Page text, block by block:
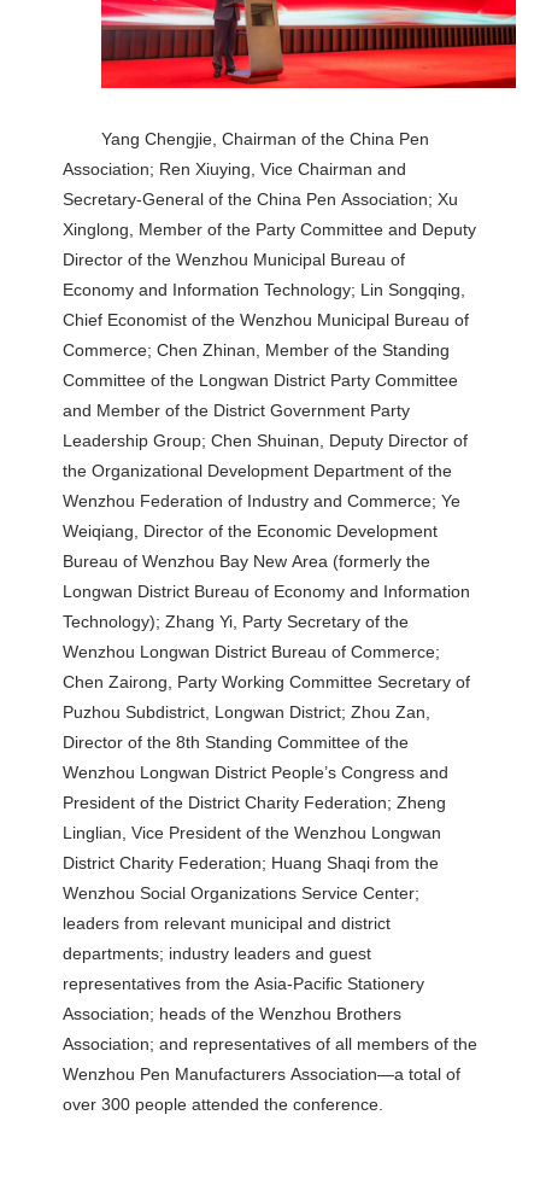
Yang Chengjie, Chairman of the China Pen
Association; Ren Xiuying, Vice Chairman and
Secretary-General of the China Pen Association; Xu
Xinglong, Member of the Party Committee and Deputy
Director of the Wenzhou Municipal Bureau of
Economy and Information Technology; Lin Songqing,
Chief Economist of the Wenzhou Municipal Bureau of
Commerce; Chen Zhinan, Member of the Standing
Committee of the Longwan District Party Committee
and Member of the District Government Party
Leadership Group; Chen Shuinan, Deputy Director of
the Organizational Development Department of the
Wenzhou Federation of Industry and Commerce; Ye
Weiqiang, Director of the Economic Development
Bureau of Wenzhou Bay New Area (formerly the
Longwan District Bureau of Economy and Information
Technology); Zhang Yi, Party Secretary of the
Wenzhou Longwan District Bureau of Commerce;
Chen Zairong, Party Working Committee Secretary of
Puzhou Subdistrict, Longwan District; Zhou Zan,
Director of the 8th Standing Committee of the
Wenzhou Longwan District People’s Congress and
President of the District Charity Federation; Zheng
Linglian, Vice President of the Wenzhou Longwan
District Charity Federation; Huang Shaqi from the
Wenzhou Social Organizations Service Center;
leaders from relevant municipal and district
departments; industry leaders and guest
representatives from the Asia-Pacific Stationery
Association; heads of the Wenzhou Brothers
Association; and representatives of all members of the
Wenzhou Pen Manufacturers Association—a total of
over 300 people attended the conference.